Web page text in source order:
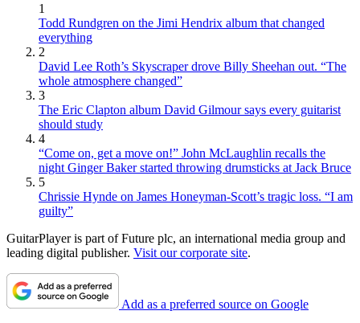
1
Todd Rundgren on the Jimi Hendrix album that changed
everything
2
David Lee Roth’s Skyscraper drove Billy Sheehan out. “The
whole atmosphere changed”
3
The Eric Clapton album David Gilmour says every guitarist
should study
4
“Come on, get a move on!” John McLaughlin recalls the
night Ginger Baker started throwing drumsticks at Jack Bruce
5
Chrissie Hynde on James Honeyman-Scott’s tragic loss. “I am
guilty”
GuitarPlayer is part of Future plc, an international media group and
leading digital publisher. Visit our corporate site.
Add as a preferred source on Google